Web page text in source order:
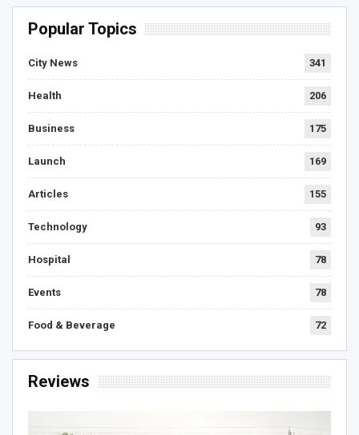
Popular Topics
City News 341
Health 206
Business 175
Launch 169
Articles 155
Technology 93
Hospital 78
Events 78
Food & Beverage 72
Reviews